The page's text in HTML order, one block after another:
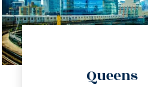
Queens
info@trustsandestate.com